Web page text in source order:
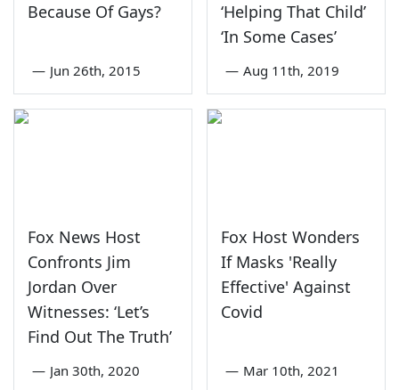
Because Of Gays?
— Jun 26th, 2015
‘Helping That Child’
‘In Some Cases’
— Aug 11th, 2019
Fox News Host
Confronts Jim
Jordan Over
Witnesses: ‘Let’s
Find Out The Truth’
— Jan 30th, 2020
Fox Host Wonders
If Masks 'Really
Effective' Against
Covid
— Mar 10th, 2021